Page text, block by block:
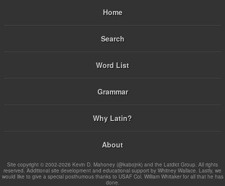
Home
Search
Word List
Grammar
Why Latin?
About
Site copyright © 2002-2026 Kevin D. Mahoney (@kabojnk) and the Latdict Group. All rights
reserved. Additional site development and educational support by Whitney Wallace. Lastly, we
would like to give a special posthumous thanks to USAF Col. William Whitaker for all that he has
done.